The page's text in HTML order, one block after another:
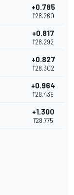
+0.785
1'28.260
+0.817
1'28.292
+0.827
1'28.302
+0.964
1'28.439
+1.300
1'28.775